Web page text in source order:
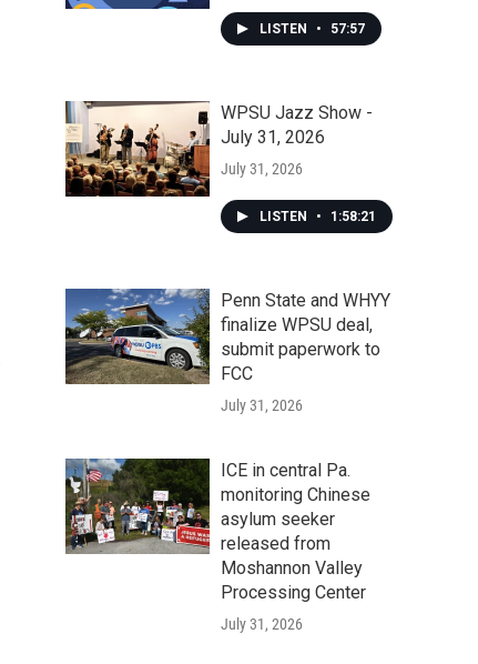
LISTEN • 57:57
WPSU Jazz Show -
July 31, 2026
July 31, 2026
LISTEN • 1:58:21
Penn State and WHYY
finalize WPSU deal,
submit paperwork to
FCC
July 31, 2026
ICE in central Pa.
monitoring Chinese
asylum seeker
released from
Moshannon Valley
Processing Center
July 31, 2026